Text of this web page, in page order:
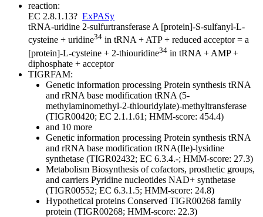
reaction:
EC 2.8.1.13? ExPASy
tRNA-uridine 2-sulfurtransferase A [protein]-S-sulfanyl-L-
cysteine + uridine34 in tRNA + ATP + reduced acceptor = a
[protein]-L-cysteine + 2-thiouridine34 in tRNA + AMP +
diphosphate + acceptor
TIGRFAM:
Genetic information processing Protein synthesis tRNA
and rRNA base modification tRNA (5-
methylaminomethyl-2-thiouridylate)-methyltransferase
(TIGR00420; EC 2.1.1.61; HMM-score: 454.4)
and 10 more
Genetic information processing Protein synthesis tRNA
and rRNA base modification tRNA(Ile)-lysidine
synthetase (TIGR02432; EC 6.3.4.-; HMM-score: 27.3)
Metabolism Biosynthesis of cofactors, prosthetic groups,
and carriers Pyridine nucleotides NAD+ synthetase
(TIGR00552; EC 6.3.1.5; HMM-score: 24.8)
Hypothetical proteins Conserved TIGR00268 family
protein (TIGR00268; HMM-score: 22.3)